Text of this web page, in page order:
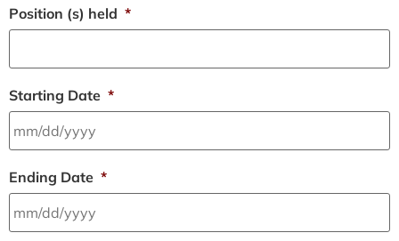
Position (s) held *
Starting Date *
Ending Date *